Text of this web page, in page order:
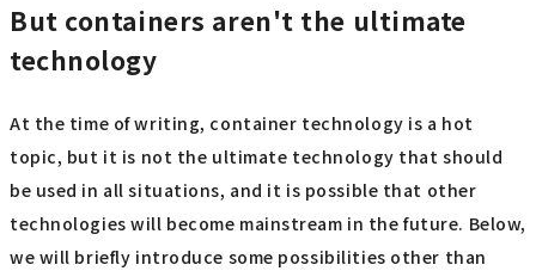
But containers aren't the ultimate
technology
At the time of writing, container technology is a hot
topic, but it is not the ultimate technology that should
be used in all situations, and it is possible that other
technologies will become mainstream in the future. Below,
we will briefly introduce some possibilities other than